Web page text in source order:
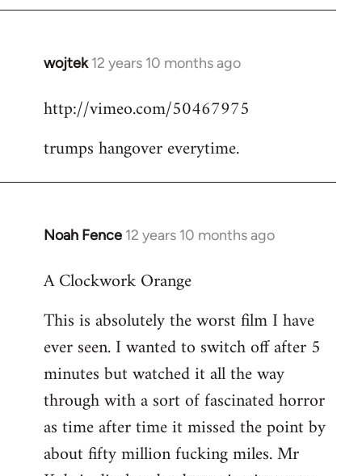
wojtek 12 years 10 months ago
In
to
by
http://vimeo.com/50467975
trumps hangover everytime.
Noah Fence 12 years 10 months ago
In
to
by
libcom.org
A Clockwork Orange
This is absolutely the worst film I have
ever seen. I wanted to switch off after 5
minutes but watched it all the way
through with a sort of fascinated horror
as time after time it missed the point by
about fifty million fucking miles. Mr